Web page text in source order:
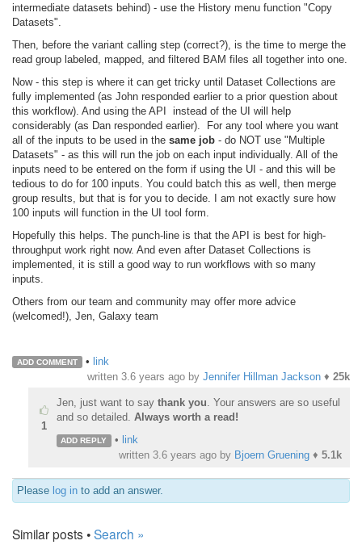
intermediate datasets behind) - use the History menu function "Copy
Datasets".
Then, before the variant calling step (correct?), is the time to merge the
read group labeled, mapped, and filtered BAM files all together into one.
Now - this step is where it can get tricky until Dataset Collections are
fully implemented (as John responded earlier to a prior question about
this workflow). And using the API instead of the UI will help
considerably (as Dan responded earlier). For any tool where you want
all of the inputs to be used in the same job - do NOT use "Multiple
Datasets" - as this will run the job on each input individually. All of the
inputs need to be entered on the form if using the UI - and this will be
tedious to do for 100 inputs. You could batch this as well, then merge
group results , but that is for you to decide. I am not exactly sure how
100 inputs will function in the UI tool form.
Hopefully this helps. The punch-line is that the API is best for high-
throughput work right now. And even after Dataset Collections is
implemented, it is still a good way to run workflows with so many
inputs.
Others from our team and community may offer more advice
(welcomed!), Jen, Galaxy team
ADD COMMENT • link
written 3.6 years ago by Jennifer Hillman Jackson ♦ 25k
1
Jen, just want to say thank you . Your answers are so useful
and so detailed. Always worth a read!
ADD REPLY • link
written 3.6 years ago by Bjoern Gruening ♦ 5.1k
Please log in to add an answer.
Similar posts •Search »